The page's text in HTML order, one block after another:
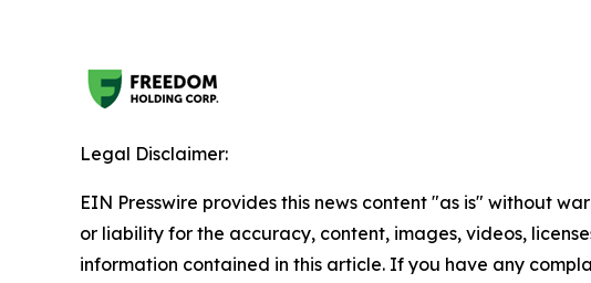
Legal Disclaimer:
EIN Presswire provides this news content "as is" without
or liability for the accuracy, content, images, videos,
information contained in this article. If you have any